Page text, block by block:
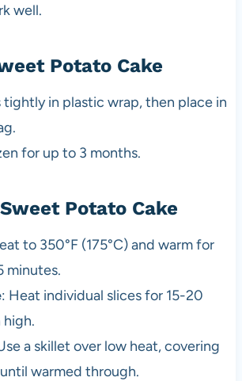
well.
Potato Cake
tightly in plastic wrap, then place in
for up to 3 months.
Potato Cake
to 350°F (175°C) and warm for
minutes.
: Heat individual slices for 15-20
high.
a skillet over low heat, covering
warmed through.